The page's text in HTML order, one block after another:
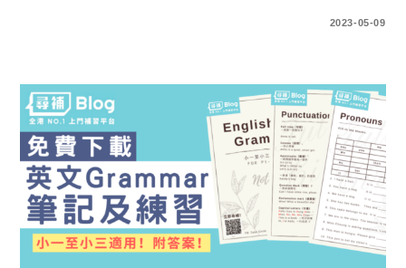
2023-05-09